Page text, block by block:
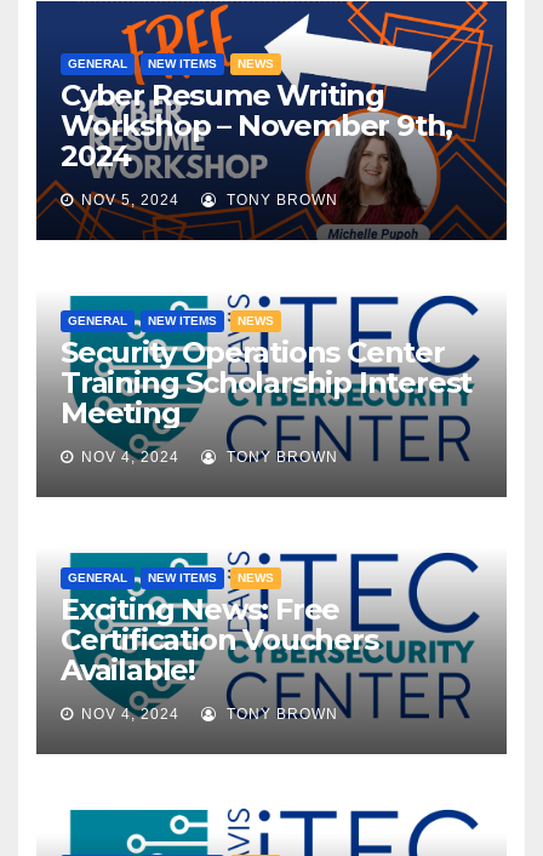
GENERAL NEW ITEMS NEWS
Cyber Resume Writing
Workshop – November 9th,
2024
NOV 5, 2024 TONY BROWN
GENERAL NEW ITEMS NEWS
Security Operations Center
Training Scholarship Interest
Meeting
NOV 4, 2024 TONY BROWN
GENERAL NEW ITEMS NEWS
Exciting News: Free
Certification Vouchers
Available!
NOV 4, 2024 TONY BROWN